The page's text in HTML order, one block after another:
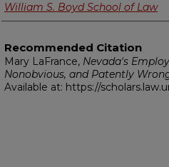
William S. Boyd School of Law
Recommended Citation
Mary LaFrance, Nevada's
Nonobvious, and Patently
Available at: https://